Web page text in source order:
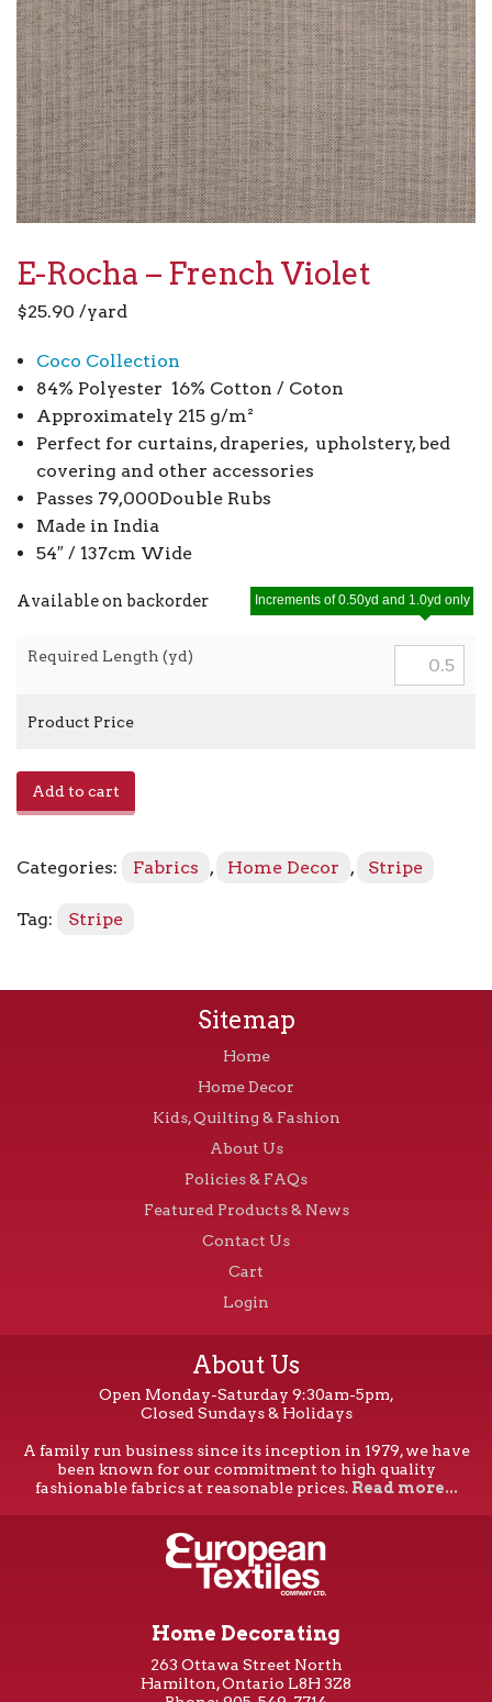
E-Rocha – French Violet
$25.90 /yard
Coco Collection
84% Polyester 16% Cotton / Coton
Approximately 215 g/m²
Perfect for curtains, draperies, upholstery, bed
covering and other accessories
Passes 79,000Double Rubs
Made in India
54″ / 137cm Wide
Available on backorder
Required Length (yd)
Increments of 0.50yd and 1.0yd only
Product Price
Violet
Add to cart
Categories: Fabrics , Home Decor , Stripe
Tag: Stripe
Sitemap
Home
Home Decor
Kids, Quilting & Fashion
About Us
Policies & FAQs
Featured Products & News
Contact Us
Cart
Login
About Us
Open Monday-Saturday 9:30am-5pm,
Closed Sundays & Holidays
A family run business since its inception in 1979, we have
been known for our commitment to high quality
fashionable fabrics at reasonable prices. Read more...
Home Decorating
263 Ottawa Street North
Hamilton, Ontario L8H 3Z8